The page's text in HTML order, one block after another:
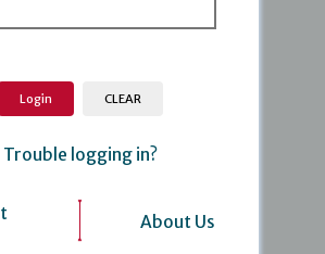
Trouble logging in?
About Us